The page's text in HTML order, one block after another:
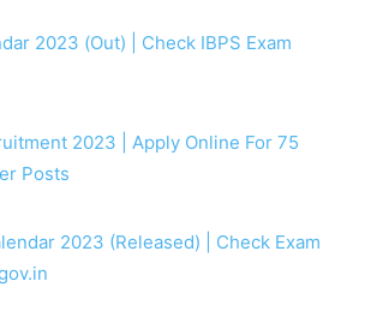
2023 (Out) | Check IBPS Exam
2023 | Apply Online For 75
Posts
2023 (Released) | Check Exam